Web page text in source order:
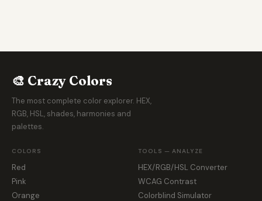
🎨 Crazy Colors
The most complete color explorer. HEX,
RGB, HSL, shades, harmonies and
palettes.
COLORS
Red
Pink
Orange
TOOLS — ANALYZE
HEX/RGB/HSL Converter
WCAG Contrast
Colorblind Simulator